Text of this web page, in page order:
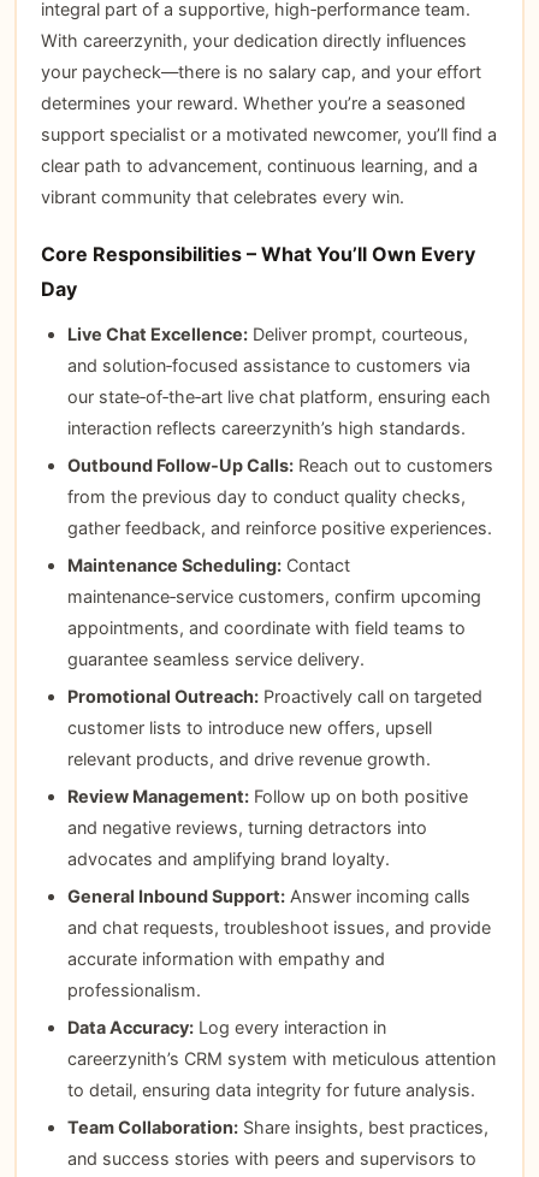
integral part of a supportive, high‑performance team.
With careerzynith, your dedication directly influences
your paycheck—there is no salary cap, and your effort
determines your reward. Whether you’re a seasoned
support specialist or a motivated newcomer, you’ll find a
clear path to advancement, continuous learning, and a
vibrant community that celebrates every win.
Core Responsibilities – What You’ll Own Every
Day
Live Chat Excellence:Deliver prompt, courteous,
and solution‑focused assistance to customers via
our state‑of‑the‑art live chat platform, ensuring each
interaction reflects careerzynith’s high standards.
Outbound Follow‑Up Calls:Reach out to customers
from the previous day to conduct quality checks,
gather feedback, and reinforce positive experiences.
Maintenance Scheduling:Contact
maintenance‑service customers, confirm upcoming
appointments, and coordinate with field teams to
guarantee seamless service delivery.
Promotional Outreach:Proactively call on targeted
customer lists to introduce new offers, upsell
relevant products, and drive revenue growth.
Review Management:Follow up on both positive
and negative reviews, turning detractors into
advocates and amplifying brand loyalty.
General Inbound Support:Answer incoming calls
and chat requests, troubleshoot issues, and provide
accurate information with empathy and
professionalism.
Data Accuracy:Log every interaction in
careerzynith’s CRM system with meticulous attention
to detail, ensuring data integrity for future analysis.
Team Collaboration:Share insights, best practices,
and success stories with peers and supervisors to